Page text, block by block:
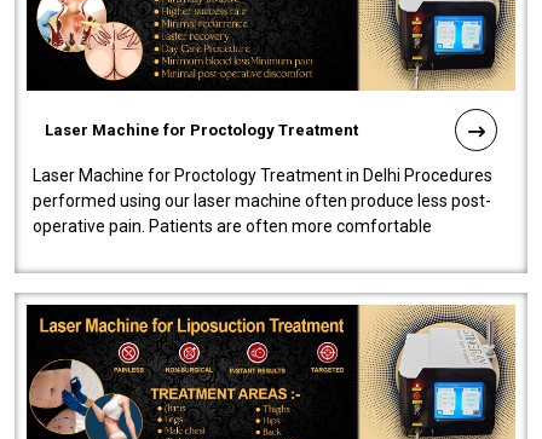
Laser Machine for Proctology Treatment
Laser Machine for Proctology Treatment in Delhi Procedures
performed using our laser machine often produce less post-
operative pain. Patients are often more comfortable